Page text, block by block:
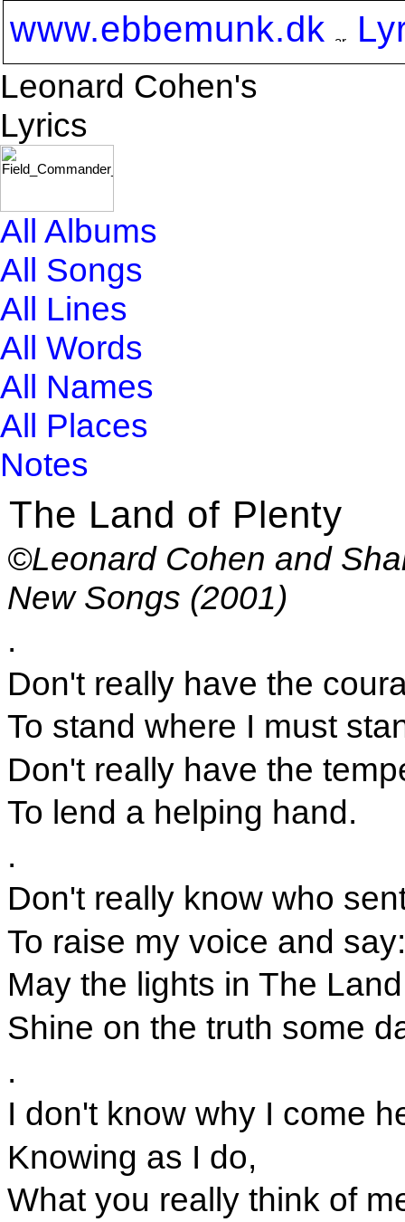
www.ebbemunk.dk
Leonard Cohen's
Lyrics
All Albums
All Songs
All Lines
All Words
All Names
All Places
Notes
The Land of Plenty
©Leonard Cohen and
New Songs (2001)
.
Don't really have the
To stand where I must
Don't really have the
To lend a helping hand.
.
Don't really know who
To raise my voice and say:
May the lights in The
Shine on the truth some
.
I don't know why I come
Knowing as I do,
What you really think of